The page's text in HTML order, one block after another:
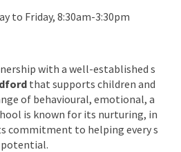
to Friday, 8:30am-3:30pm
with a well-established s
that supports children and
of behavioural, emotional, a
is known for its nurturing, in
commitment to helping every s